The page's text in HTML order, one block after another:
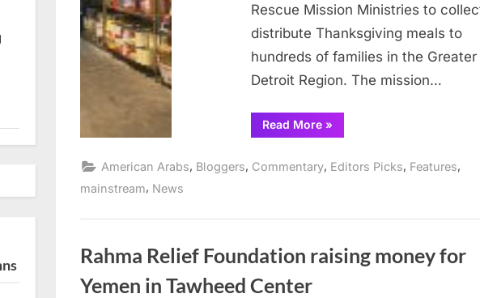
Rescue Mission Ministries to
distribute Thanksgiving meals to
hundreds of families in the Greater
Detroit Region. The mission…
Read More“Life
for
meals
»
American Arabs, Bloggers, Commentary, Editors Picks, Features,
mainstream, News
Rahma Relief Foundation raising money for
Yemen in Tawheed Center